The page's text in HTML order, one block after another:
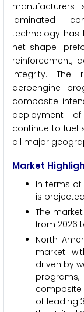
laminated
technology has
net-shape
reinforcement,
integrity. The
aeroengine
composite-
deployment
continue to fuel
all major
Market
In terms
is
The
from 2026
North
market
driven by
of leading